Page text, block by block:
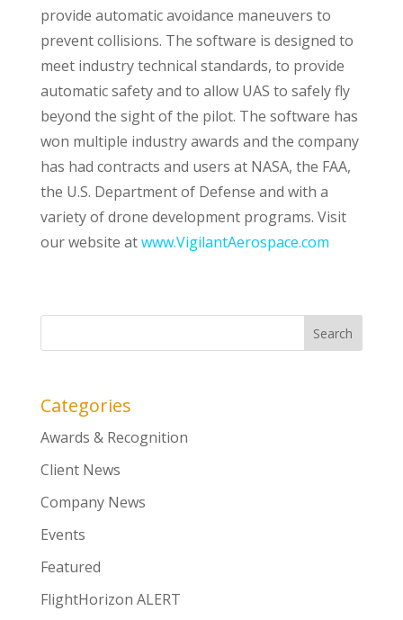
provide automatic avoidance maneuvers to
prevent collisions. The software is designed to
meet industry technical standards, to provide
automatic safety and to allow UAS to safely fly
beyond the sight of the pilot. The software has
won multiple industry awards and the company
has had contracts and users at NASA, the FAA,
the U.S. Department of Defense and with a
variety of drone development programs. Visit
our website atwww.VigilantAerospace.com
Categories
Awards & Recognition
Client News
Company News
Events
Featured
FlightHorizon ALERT